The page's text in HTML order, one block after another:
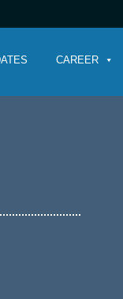
CAREER